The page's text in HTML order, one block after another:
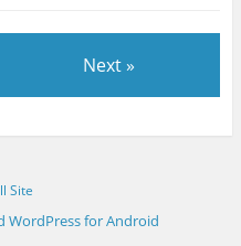
Next »
Site
WordPress for Android